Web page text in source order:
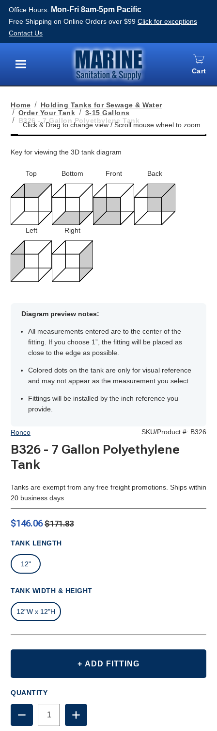
Office Hours: Mon-Fri 8am-5pm Pacific
Free Shipping on Online Orders over $99 Click for exceptions
Contact Us
Menu
Cart
Home
Holding Tanks for Sewage & Water
Order Your Tank
3-15 Gallons
B326 - 7 Gallon Polyethylene Tank
Key for viewing the 3D tank diagram
Top Bottom Front Back
Left Right
Diagram preview notes:
All measurements entered are to the center of the
fitting. If you choose 1”, the fitting will be placed as
close to the edge as possible.
Colored dots on the tank are only for visual reference
and may not appear as the measurement you select.
Fittings will be installed by the inch reference you
provide.
Ronco SKU/Product #: B326
B326 - 7 Gallon Polyethylene
Tank
Tanks are exempt from any free freight promotions. Ships within
20 business days
$146.06 $171.83
TANK LENGTH
12"
TANK WIDTH & HEIGHT
12"W x 12"H
+ ADD FITTING
QUANTITY
DECREASE
QUANTITY
OF
INCREASE
QUANTITY
OF